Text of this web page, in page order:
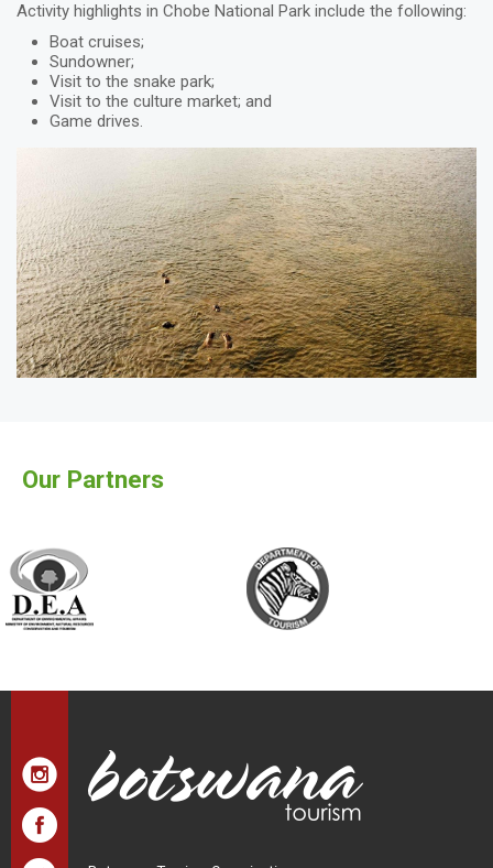
Activity highlights in Chobe National Park include the following:
Boat cruises;
Sundowner;
Visit to the snake park;
Visit to the culture market; and
Game drives.
Our Partners